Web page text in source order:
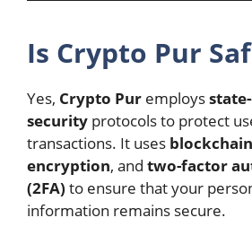
Is Crypto Pur
Yes, Crypto Pur employs
security protocols to protect
transactions. It uses
encryption, and two-factor
(2FA) to ensure that your
information remains secure.